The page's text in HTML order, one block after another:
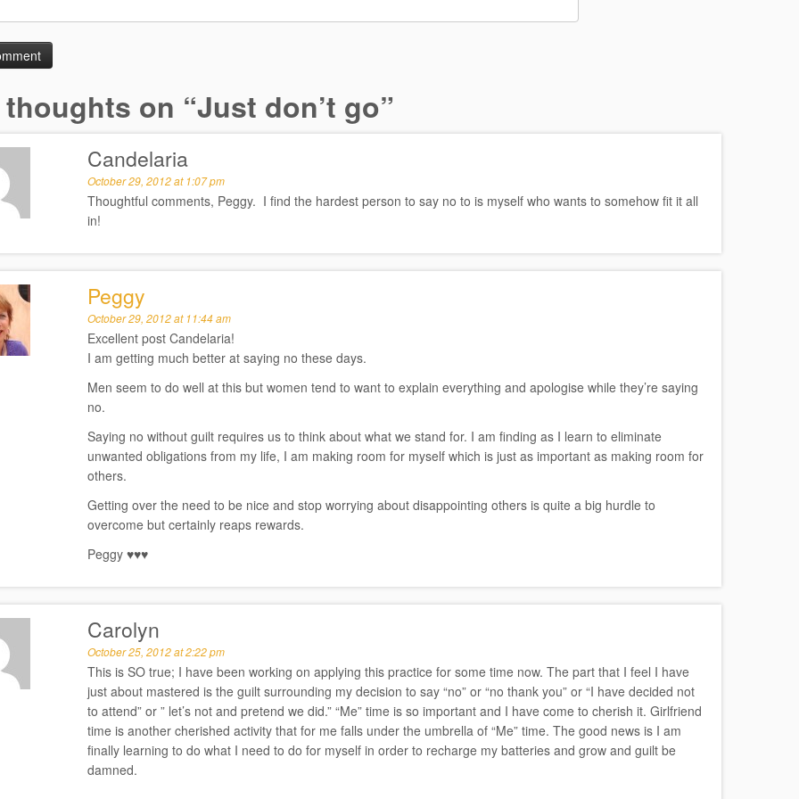
on “Just don’t go”
Carolyn
October 25, 2012 at 2:22 pm
This is SO true; I have been working on applying this practice for some time now. The part that I feel I have
just about mastered is the guilt surrounding my decision to say “no” or “no thank you” or “I have decided not
to attend” or ” let’s not and pretend we did.” “Me” time is so important and I have come to cherish it. Girlfriend
time is another cherished activity that for me falls under the umbrella of “Me” time. The good news is I am
finally learning to do what I need to do for myself in order to recharge my batteries and grow and guilt be
damned.
Peggy
October 29, 2012 at 11:44 am
Excellent post Candelaria!
I am getting much better at saying no these days.
Men seem to do well at this but women tend to want to explain everything and apologise while they’re saying
no.
Saying no without guilt requires us to think about what we stand for. I am finding as I learn to eliminate
unwanted obligations from my life, I am making room for myself which is just as important as making room for
others.
Getting over the need to be nice and stop worrying about disappointing others is quite a big hurdle to
overcome but certainly reaps rewards.
Peggy ♥♥♥
Candelaria
October 29, 2012 at 1:07 pm
Thoughtful comments, Peggy. I find the hardest person to say no to is myself who wants to somehow fit it all
in!